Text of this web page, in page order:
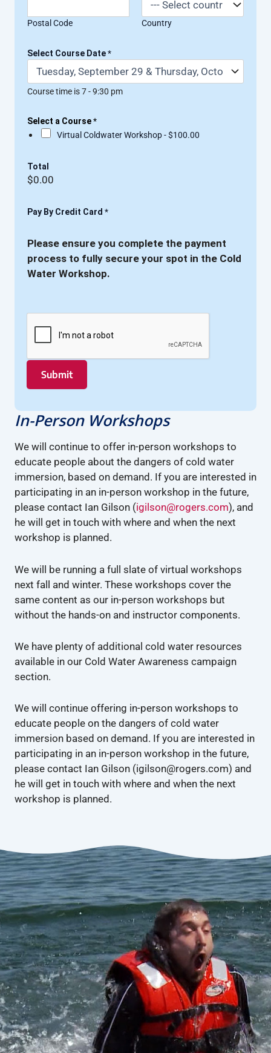
Postal Code Country
Select Course Date*
Course time is 7 - 9:30 pm
Select a Course*
Virtual Coldwater Workshop -$100.00
Total
$0.00
Pay By Credit Card *
Please ensure you complete the payment
process to fully secure your spot in the Cold
Water Workshop.
Submit
In-Person Workshops
We will continue to offer in-person workshops to
educate people about the dangers of cold water
immersion, based on demand. If you are interested in
participating in an in-person workshop in the future,
please contact Ian Gilson (igilson@rogers.com), and
he will get in touch with where and when the next
workshop is planned.
We will be running a full slate of virtual workshops
next fall and winter. These workshops cover the
same content as our in-person workshops but
without the hands-on and instructor components.
We have plenty of additional cold water resources
available in our Cold Water Awareness campaign
section.
We will continue offering in-person workshops to
educate people on the dangers of cold water
immersion based on demand. If you are interested in
participating in an in-person workshop in the future,
please contact Ian Gilson (igilson@rogers.com) and
he will get in touch with where and when the next
workshop is planned.